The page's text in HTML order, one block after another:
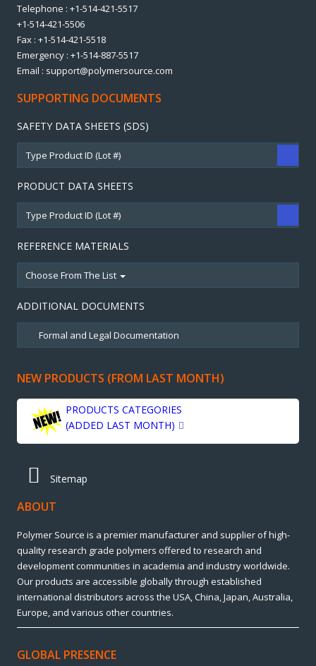
Telephone : +1-514-421-5517
+1-514-421-5506
Fax : +1-514-421-5518
Emergency : +1-514-887-5517
Email : support@polymersource.com
SUPPORTING DOCUMENTS
SAFETY DATA SHEETS (SDS)
PRODUCT DATA SHEETS
REFERENCE MATERIALS
Choose From The List
ADDITIONAL DOCUMENTS
NEW PRODUCTS (FROM LAST MONTH)
PRODUCTS CATEGORIES
(ADDED LAST MONTH)
Sitemap
ABOUT
Polymer Source is a premier manufacturer and supplier of high-
quality research grade polymers offered to research and
development communities in academia and industry worldwide.
Our products are accessible globally through established
international distributors across the USA, China, Japan, Australia,
Europe, and various other countries.
GLOBAL PRESENCE